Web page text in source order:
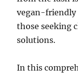
vegan-
those seeking
solutions.
In this